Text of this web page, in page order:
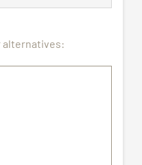
bag containing
may not correspond
alternatives: